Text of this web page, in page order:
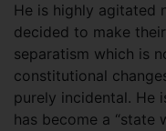
He is highly agitated
decided to make
separatism which is
constitutional
purely incidental. He
has become a “state